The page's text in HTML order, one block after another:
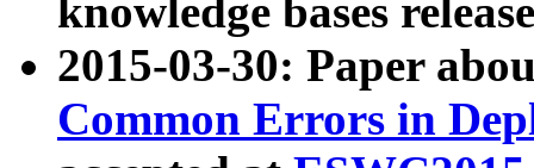
knowledge bases
2015-03-30: Paper
Common Errors in